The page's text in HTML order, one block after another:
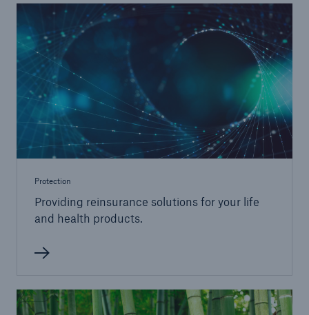
Protection
Providing reinsurance solutions for your life
and health products.